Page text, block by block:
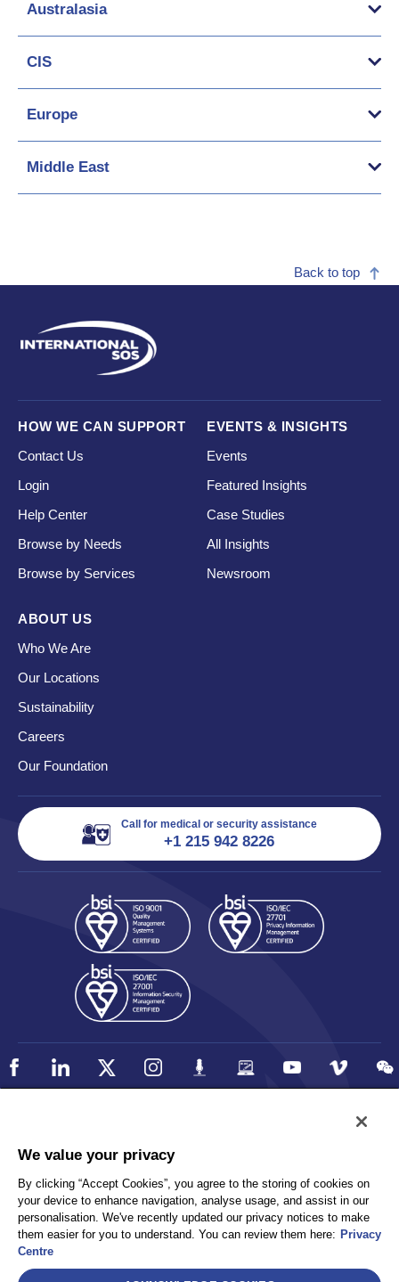
Australasia
CIS
Europe
Middle East
Back to top
HOW WE CAN SUPPORT
Contact Us
Login
Help Center
Browse by Needs
Browse by Services
EVENTS & INSIGHTS
Events
Featured Insights
Case Studies
All Insights
Newsroom
ABOUT US
Who We Are
Our Locations
Sustainability
Careers
Our Foundation
Call for medical or security assistance
+1 215 942 8226
Privacy
Client Privacy
Terms and Conditions
Sitemap
We value your privacy
By clicking “Accept Cookies”, you agree to the storing of cookies on
your device to enhance navigation, analyse usage, and assist in our
personalisation. We've recently updated our privacy notices to make
them easier for you to understand. You can review them here: Privacy
Centre